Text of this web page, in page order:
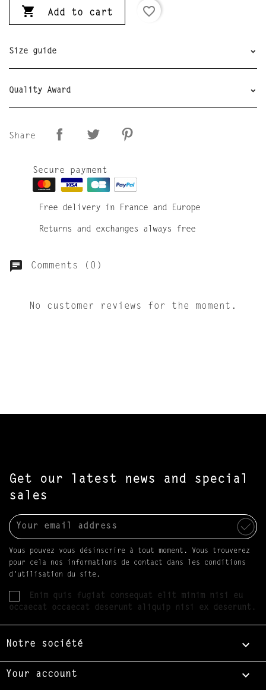
 Add to cart favorite_border
Size guide
Quality Award
Share
Secure payment
Free delivery in France and Europe
Returns and exchanges always free
Comments (0)
No customer reviews for the moment.
Get our latest news and special
sales
Vous pouvez vous désinscrire à tout moment. Vous trouverez
pour cela nos informations de contact dans les conditions
d'utilisation du site.
Enim quis fugiat consequat elit minim nisi eu
occaecat occaecat deserunt aliquip nisi ex deserunt.
Notre société 
Your account 